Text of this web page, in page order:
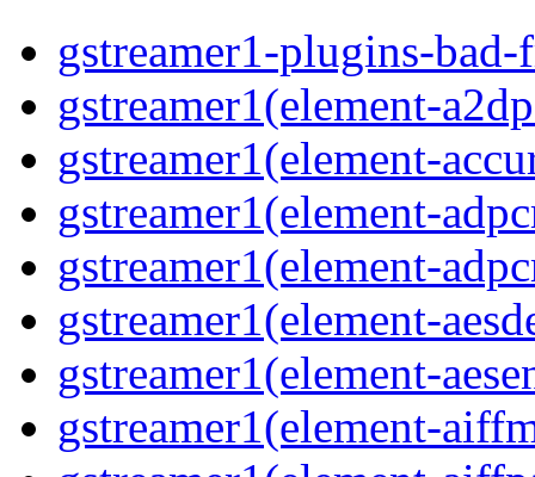
gstreamer1-plugins-bad-
gstreamer1(element-
gstreamer1(element-
gstreamer1(element-
gstreamer1(element-
gstreamer1(element-
gstreamer1(element-
gstreamer1(element-